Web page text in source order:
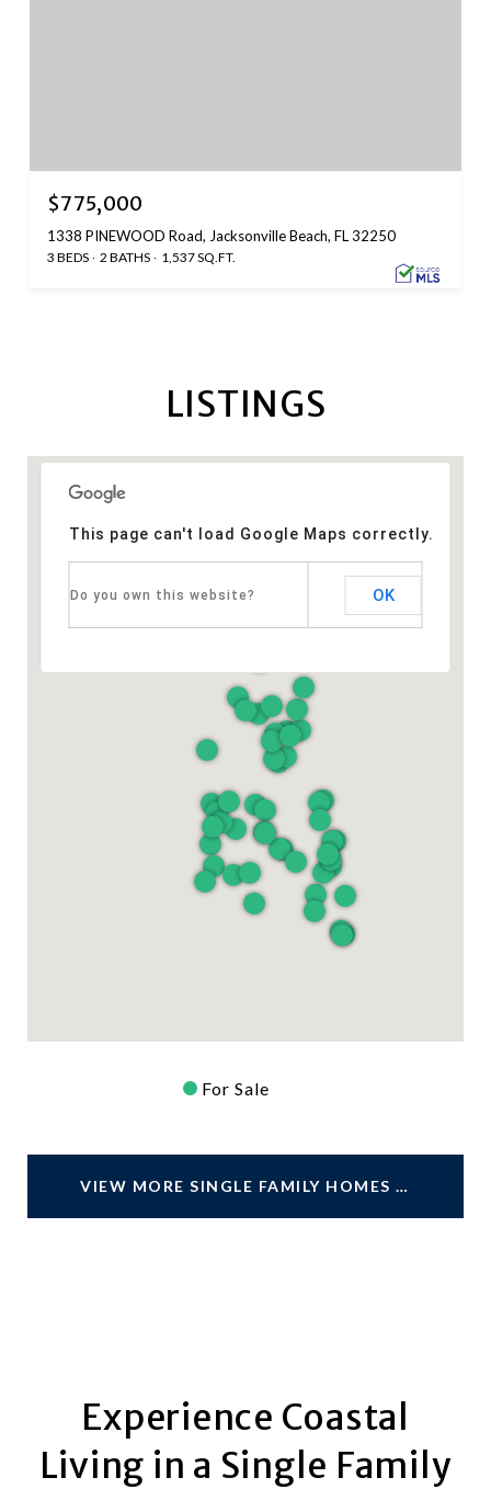
$775,000
1338 PINEWOOD Road, Jacksonville Beach, FL 32250
3 BEDS 2 BATHS 1,537 SQ.FT.
LISTINGS
This page can't load Google Maps correctly.
Do you own this website? OK
For Sale
VIEW MORE SINGLE FAMILY HOMES FOR SALE IN JACKSONVILLE
Experience Coastal
Living in a Single Family